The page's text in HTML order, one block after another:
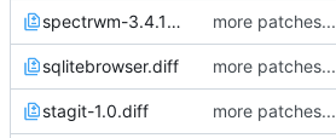
spectrwm-3.4.1p2.diff more patches...
sqlitebrowser.diff more patches...
stagit-1.0.diff more patches...